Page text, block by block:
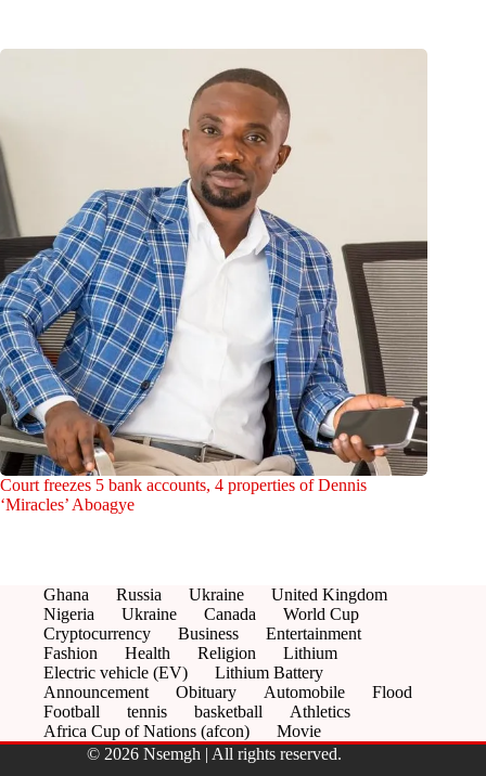
Court freezes 5 bank accounts, 4 properties of Dennis
‘Miracles’ Aboagye
Ghana Russia Ukraine
United Kingdom
Nigeria
Ukraine Canada
World Cup
Cryptocurrency
Business
Entertainment
Fashion
Health Religion
Lithium
Electric vehicle (EV)
Lithium Battery
Announcement
Obituary Automobile
Flood
Football
tennis basketball
Athletics
Africa Cup of Nations (afcon)
Movie
© 2026 Nsemgh | All rights reserved.